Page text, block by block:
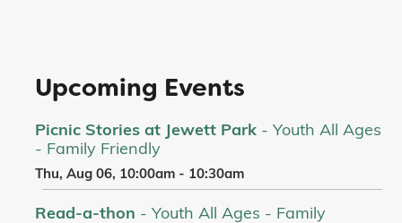
Upcoming Events
Picnic Stories at Jewett Park - Youth All Ages
- Family Friendly
Thu, Aug 06, 10:00am - 10:30am
Read-a-thon - Youth All Ages - Family